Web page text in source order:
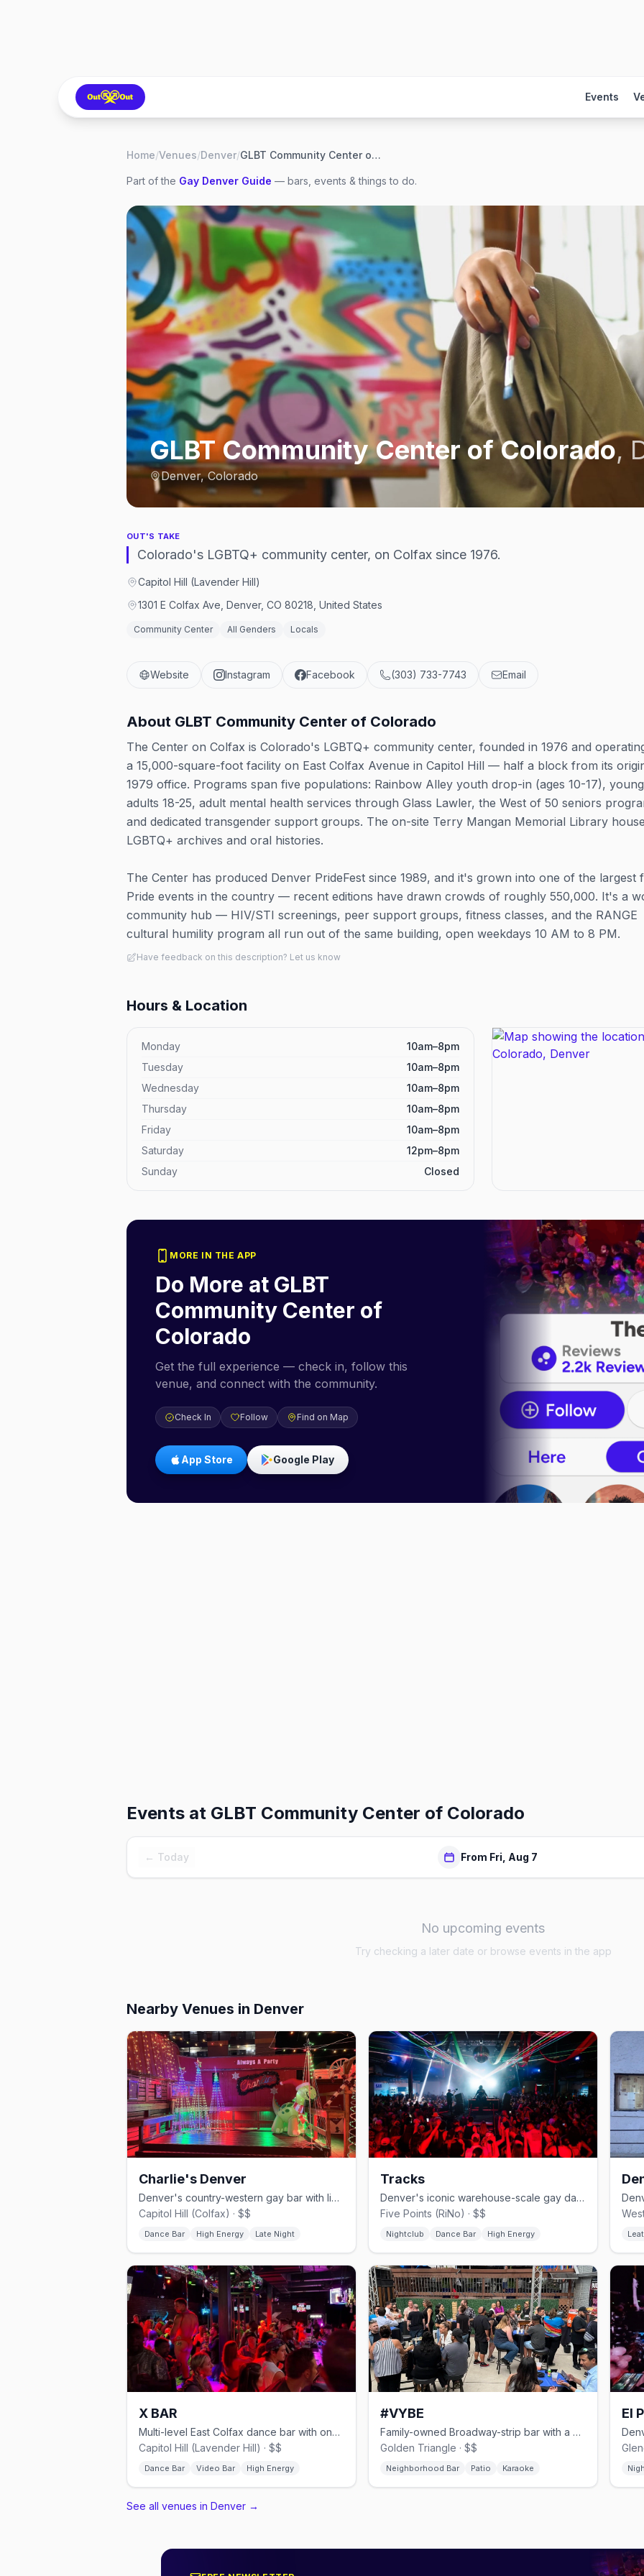
Events
Home/Venues/Denver/ GLBT Community Center of Colorado
Part of the Gay Denver Guide — bars, events & things to do.
GLBT Community Center of Colorado,
Denver, Colorado
OUT'S TAKE
Colorado's LGBTQ+ community center, on Colfax since 1976.
Capitol Hill (Lavender Hill)
1301 E Colfax Ave, Denver, CO 80218, United States
Community Center All Genders Locals
Website Instagram Facebook (303) 733-7743 Email
About GLBT Community Center of Colorado
The Center on Colfax is Colorado's LGBTQ+ community center, founded in 1976 and
a 15,000-square-foot facility on East Colfax Avenue in Capitol Hill — half a block from its
1979 office. Programs span five populations: Rainbow Alley youth drop-in (ages 10-17), young
adults 18-25, adult mental health services through Glass Lawler, the West of 50 seniors
and dedicated transgender support groups. The on-site Terry Mangan Memorial Library
LGBTQ+ archives and oral histories.
The Center has produced Denver PrideFest since 1989, and it's grown into one of the largest
Pride events in the country — recent editions have drawn crowds of roughly 550,000. It's a
community hub — HIV/STI screenings, peer support groups, fitness classes, and the RANGE
cultural humility program all run out of the same building, open weekdays 10 AM to 8 PM.
Have feedback on this description? Let us know
Hours & Location
Monday
10am–8pm
Tuesday
10am–8pm
Wednesday
10am–8pm
Thursday
10am–8pm
Friday
10am–8pm
Saturday
12pm–8pm
Sunday
Closed
MORE IN THE APP
Do More at GLBT
Community Center of
Colorado
Get the full experience — check in, follow this
venue, and connect with the community.
Check In Follow Find on Map
App Store Google Play
Events at GLBT Community Center of Colorado
← Today From Fri, Aug 7
No upcoming events
Try checking a later date or browse events in the app
Nearby Venues in Denver
Charlie's Denver
Denver's country-western gay bar with line dancing since 1981.
Capitol Hill (Colfax) · $$
Dance Bar High Energy Late Night
Tracks
Denver's iconic warehouse-scale gay dance club.
Five Points (RiNo) · $$
Nightclub Dance Bar High Energy
X BAR
Multi-level East Colfax dance bar with one of Denver's biggest patios.
Capitol Hill (Lavender Hill) · $$
Dance Bar Video Bar High Energy
#VYBE
Family-owned Broadway-strip bar with a patio stage and late-night kitchen.
Golden Triangle · $$
Neighborhood Bar Patio Karaoke
El
See all venues in Denver →